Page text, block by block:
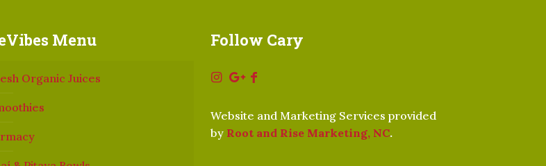
Menu
Organic Juices
Follow Cary
Website and Marketing Services provided
by Root and Rise Marketing, NC.